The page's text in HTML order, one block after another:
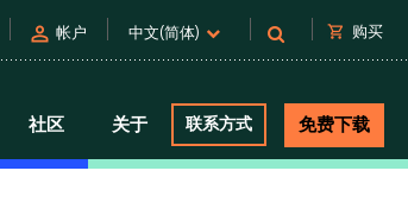
person 帐户 中文(简体) shopping_cart 购买
社区 关于 联系方式 免费下载